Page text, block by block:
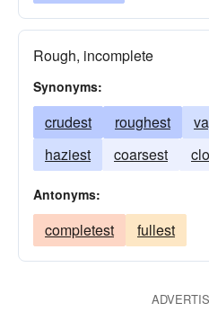
Rough, incomplete
Synonyms:
crudest roughest
haziest
coarsest
Antonyms:
completest fullest